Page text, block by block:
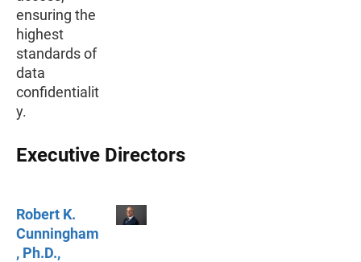
ensuring the
highest
standards of
data
confidentialit
y.
Executive Directors
Robert K.
Cunningham
, Ph.D.,